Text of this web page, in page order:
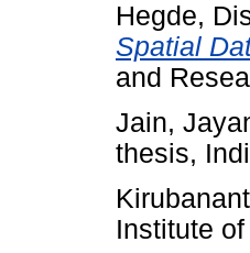
Hegde,
Spatial
and
Jain,
thesis,
Institute